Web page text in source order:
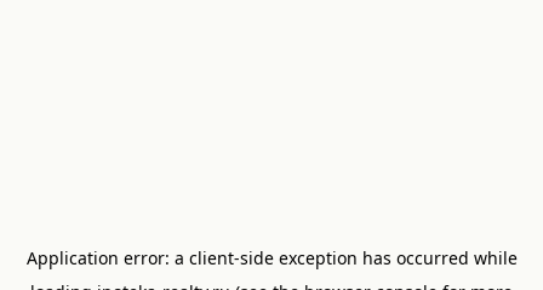
Application error: a client-side exception has occurred while